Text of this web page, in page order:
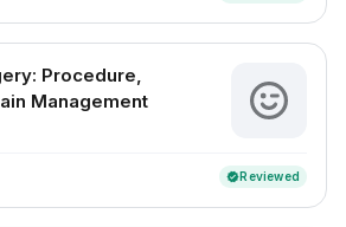
Procedure,
Management
verifiedReviewed